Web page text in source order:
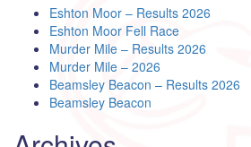
Eshton Moor – Results 2026
Eshton Moor Fell Race
Murder Mile – Results 2026
Murder Mile – 2026
Beamsley Beacon – Results 2026
Beamsley Beacon